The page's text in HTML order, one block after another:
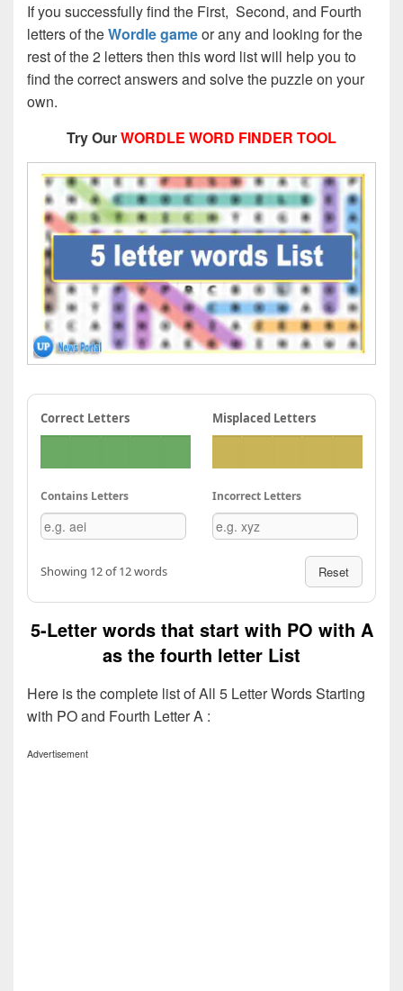
If you successfully find the First, Second, and Fourth
letters of theWordle gameor any and looking for the
rest of the 2 letters then this word list will help you to
find the correct answers and solve the puzzle on your
own.
Try OurWORDLE WORD FINDER TOOL
Correct Letters Misplaced Letters
Contains Letters Incorrect Letters
Showing 12 of 12 words Reset
5-Letter words that start with PO with A
as the fourth letter List
Here is the complete list of All 5 Letter Words Starting
with PO and Fourth Letter A :
Advertisement